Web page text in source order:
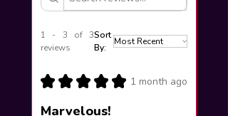
1 - 3 of 3
reviews
Sort
By:
★ ★ ★ ★ ★ 1 month ago
Marvelous!